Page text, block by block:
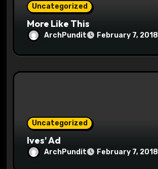
Uncategorized
More Like This
ArchPundit February 7, 2018
Uncategorized
Ives’ Ad
ArchPundit February 7, 2018